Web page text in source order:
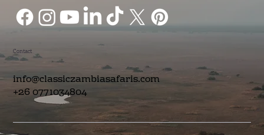
Contact
info@classiczambiasafaris.com
+26 0771034804